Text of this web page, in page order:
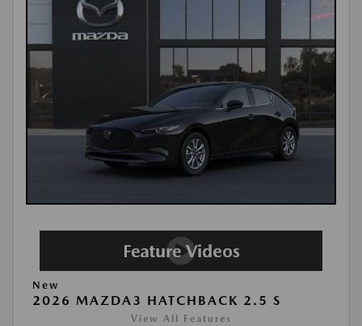
New
2026 MAZDA3 HATCHBACK 2.5 S
View All Features